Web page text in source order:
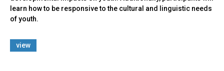
learn how to be responsive to the cultural and linguistic needs
of youth.
view